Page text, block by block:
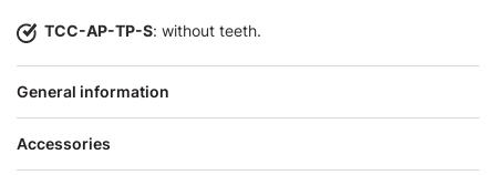
TCC-AP-TP-S: without teeth.
General information
Accessories